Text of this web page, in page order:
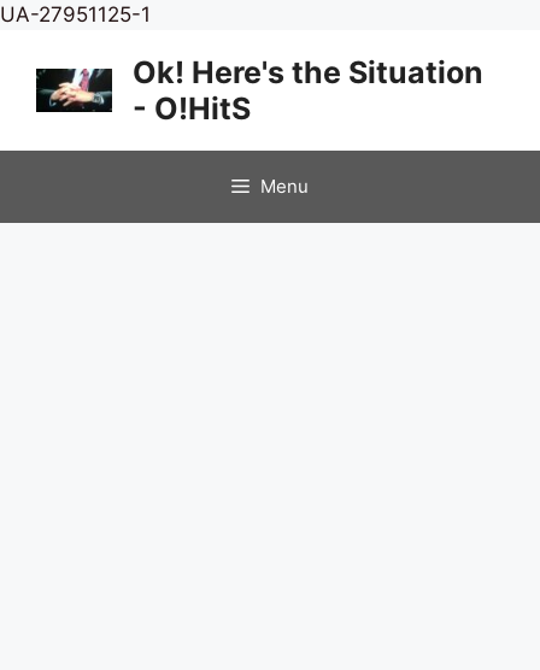
UA-27951125-1
content
Ok! Here's the Situation
- O!HitS
Menu